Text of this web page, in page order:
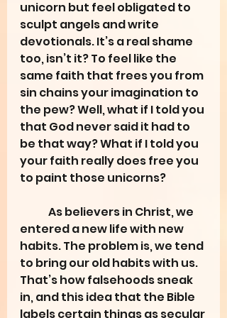
unicorn but feel obligated to
sculpt angels and write
devotionals. It’s a real shame
too, isn’t it? To feel like the
same faith that frees you from
sin chains your imagination to
the pew? Well, what if I told you
that God never said it had to
be that way? What if I told you
your faith really does free you
to paint those unicorns?
entered a new life with new
habits. The problem is, we tend
to bring our old habits with us.
That’s how falsehoods sneak
in, and this idea that the Bible
labels certain things as secular